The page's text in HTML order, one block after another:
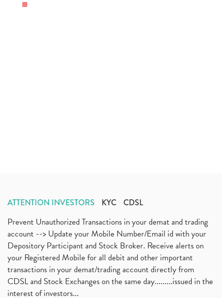
ATTENTION INVESTORS KYC CDSL
Prevent Unauthorized Transactions in your demat and trading
account --> Update your Mobile Number/Email id with your
Depository Participant and Stock Broker. Receive alerts on
your Registered Mobile for all debit and other important
transactions in your demat/trading account directly from
CDSL and Stock Exchanges on the same day.........issued in the
interest of investors...